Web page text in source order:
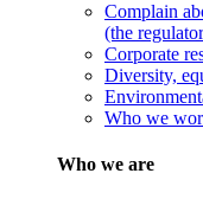
Complain
(the
Corporate
Diversity,
Who we
Who we are